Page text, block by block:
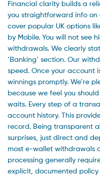
Financial clarity builds a
you straightforward info on
cover popular UK options
by Mobile. You will not see
withdrawals. We clearly
‘Banking’ section. Our
speed. Once your account
winnings promptly. We’re
because we feel you
waits. Every step of a
account history. This
record. Being transparent
surprises, just direct and
most e-wallet withdrawals
processing generally
explicit, documented policy